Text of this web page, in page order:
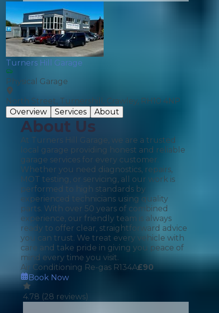
Turners Hill Garage
Physical Garage
North Street, Turnershill, Crawley, RH10 4NP
Overview
Services About
About Us
At Turners Hill Garage, we are a trusted
local garage providing honest and reliable
garage services for every customer.
Whether you need diagnostics, repairs,
MOT testing, or servicing, all our work is
performed to high standards by
experienced technicians using quality
parts. With over 50 years of combined
experience, our friendly team is always
ready to offer clear, straightforward advice
you can trust. We treat every vehicle with
care and take pride in giving you peace of
mind every time you visit.
Air Conditioning Re-gas R134A£90
Book Now
4.78 (28 reviews)